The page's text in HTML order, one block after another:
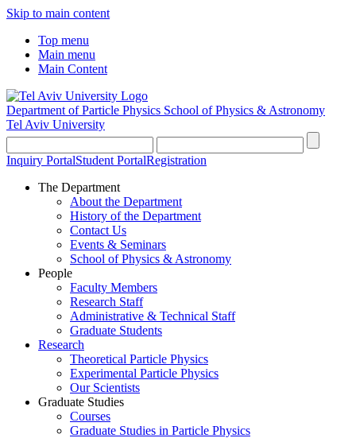
Skip to main content
Top menu
Main menu
Main Content
Department of Particle Physics School of Physics & Astronomy
Tel Aviv University
Inquiry PortalStudent PortalRegistration
The Department
About the Department
History of the Department
Contact Us
Events & Seminars
School of Physics & Astronomy
People
Faculty Members
Research Staff
Administrative & Technical Staff
Graduate Students
Research
Theoretical Particle Physics
Experimental Particle Physics
Our Scientists
Graduate Studies
Courses
Graduate Studies in Particle Physics